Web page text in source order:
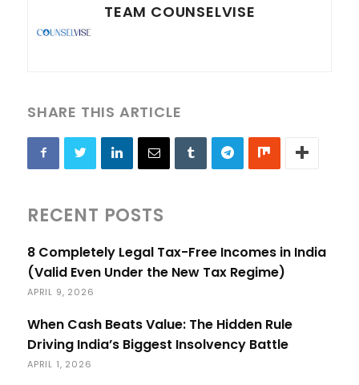
TEAM COUNSELVISE
SHARE THIS ARTICLE
RECENT POSTS
8 Completely Legal Tax-Free Incomes in India
(Valid Even Under the New Tax Regime)
APRIL 9, 2026
When Cash Beats Value: The Hidden Rule
Driving India’s Biggest Insolvency Battle
APRIL 1, 2026